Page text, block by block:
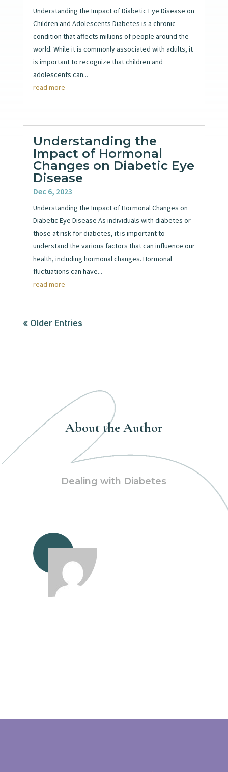
Understanding the Impact of Diabetic Eye Disease on
Children and Adolescents Diabetes is a chronic
condition that affects millions of people around the
world. While it is commonly associated with adults, it
is important to recognize that children and
adolescents can...
read more
Understanding the
Impact of Hormonal
Changes on Diabetic Eye
Disease
Dec 6, 2023
Understanding the Impact of Hormonal Changes on
Diabetic Eye Disease As individuals with diabetes or
those at risk for diabetes, it is important to
understand the various factors that can influence our
health, including hormonal changes. Hormonal
fluctuations can have...
read more
« Older Entries
About the Author
Dealing with Diabetes